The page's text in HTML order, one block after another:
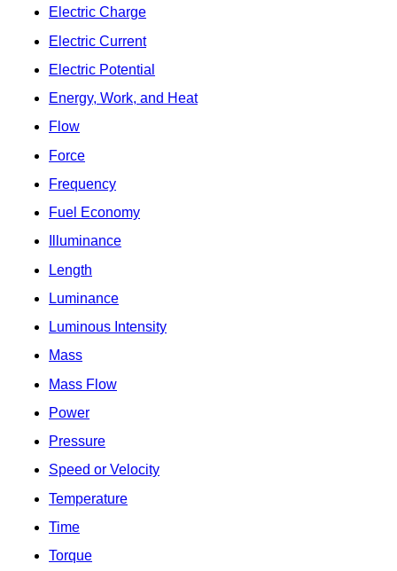
Electric Charge
Electric Current
Electric Potential
Energy, Work, and Heat
Flow
Force
Frequency
Fuel Economy
Illuminance
Length
Luminance
Luminous Intensity
Mass
Mass Flow
Power
Pressure
Speed or Velocity
Temperature
Time
Torque